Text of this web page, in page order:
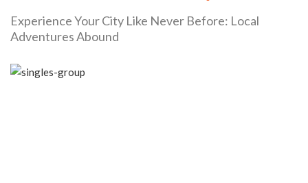
Experience Your City Like Never Before: Local
Adventures Abound